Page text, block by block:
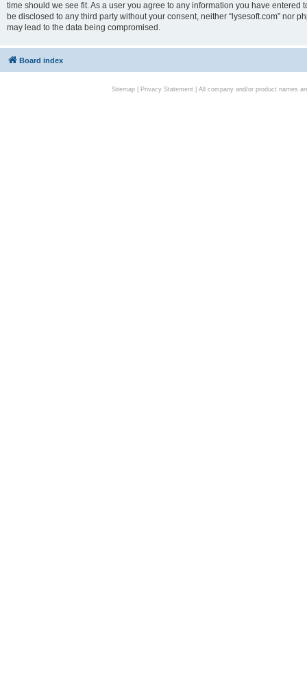
time should we see fit. As a user you agree to any information you have
be disclosed to any third party without your consent, neither “lysesoft.com” nor
may lead to the data being compromised.
Board index
Sitemap| Privacy Statement| All company and/or product names